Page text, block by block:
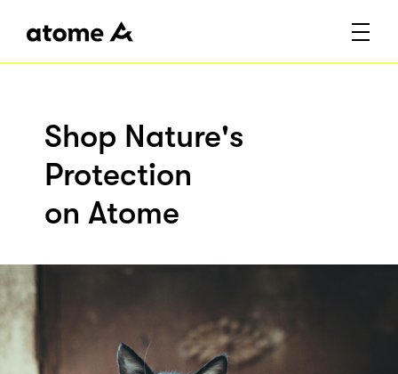
Shop Nature's
Protection
on Atome